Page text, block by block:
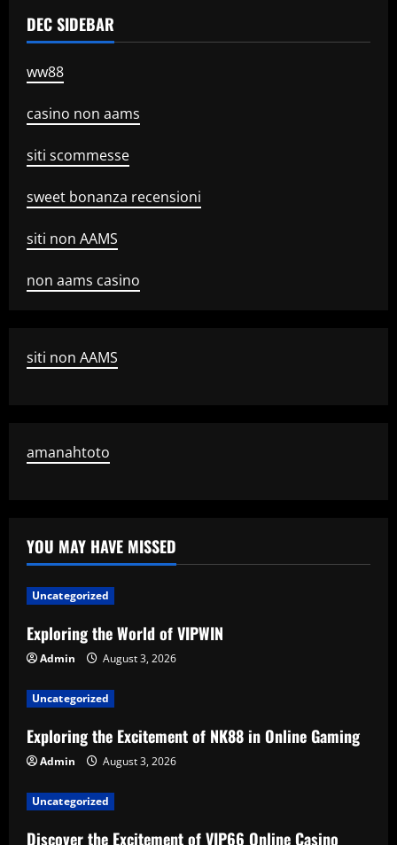
DEC SIDEBAR
ww88
casino non aams
siti scommesse
sweet bonanza recensioni
siti non AAMS
non aams casino
siti non AAMS
amanahtoto
YOU MAY HAVE MISSED
Uncategorized
Exploring the World of VIPWIN
Admin August 3, 2026
Uncategorized
Exploring the Excitement of NK88 in Online Gaming
Admin August 3, 2026
Uncategorized
Discover the Excitement of VIP66 Online Casino